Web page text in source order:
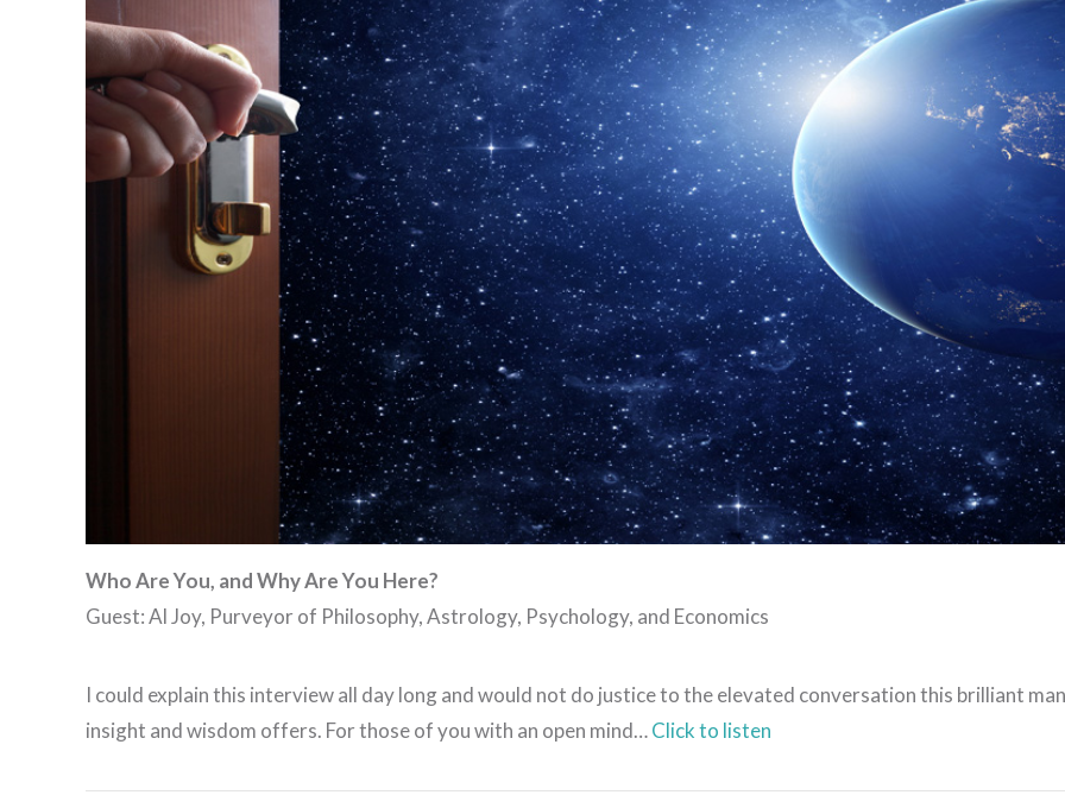
VIEW POST
Who Are You, and Why Are You Here?
Guest: Al Joy, Purveyor of Philosophy, Astrology, Psychology, and Economics
I could explain this interview all day long and would not do justice to the elevated conversation this brilliant
insight and wisdom offers. For those of you with an open mind…Click to listen